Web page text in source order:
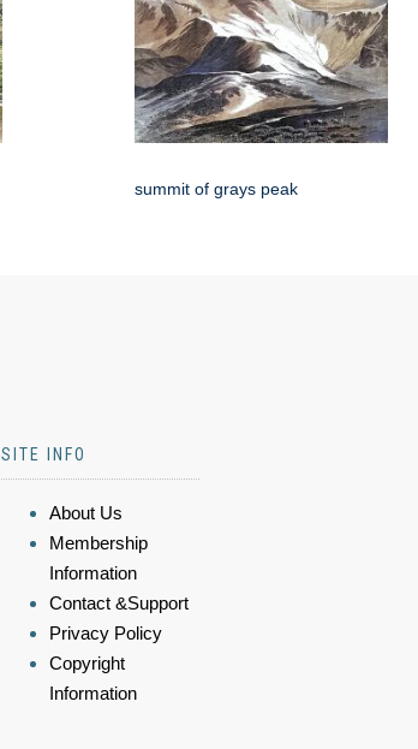
summit of grays peak
SITE INFO
About Us
Membership
Information
Contact &Support
Privacy Policy
Copyright
Information